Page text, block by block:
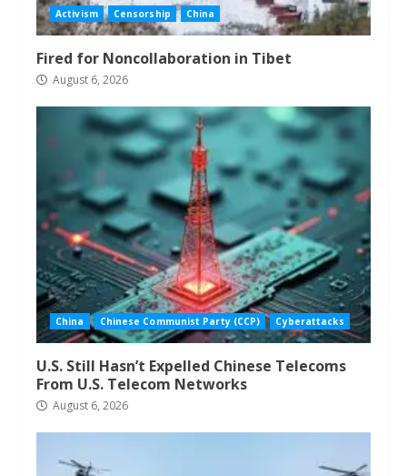
Activism Censorship China
Fired for Noncollaboration in Tibet
August 6, 2026
China Chinese Communist Party (CCP) Cyberattacks
U.S. Still Hasn’t Expelled Chinese Telecoms
From U.S. Telecom Networks
August 6, 2026